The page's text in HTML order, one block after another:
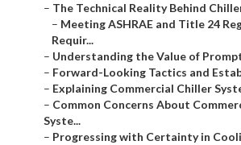
– The Technical Reality Behind
– Meeting ASHRAE and Title 24
Requir...
– Understanding the Value of
– Forward-Looking Tactics and
– Explaining Commercial Chiller
– Common Concerns About
Syste...
– Progressing with Certainty in